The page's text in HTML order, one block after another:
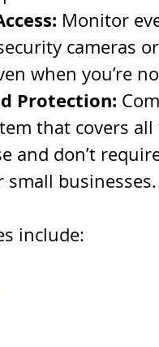
Monitor
cameras
when you’re
Protection:
that covers
and don’t
small businesses.
include: